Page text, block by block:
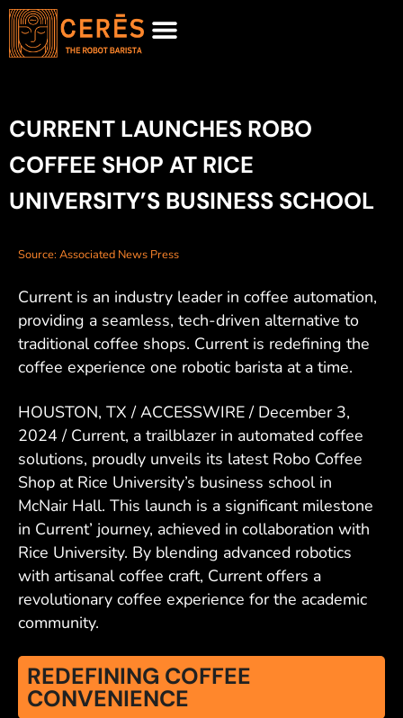
CURRENT LAUNCHES ROBO
COFFEE SHOP AT RICE
UNIVERSITY’S BUSINESS SCHOOL
Source: Associated News Press
Current is an industry leader in coffee automation,
providing a seamless, tech-driven alternative to
traditional coffee shops. Current is redefining the
coffee experience one robotic barista at a time.
HOUSTON, TX / ACCESSWIRE / December 3,
2024 / Current, a trailblazer in automated coffee
solutions, proudly unveils its latest Robo Coffee
Shop at Rice University’s business school in
McNair Hall. This launch is a significant milestone
in Current’ journey, achieved in collaboration with
Rice University. By blending advanced robotics
with artisanal coffee craft, Current offers a
revolutionary coffee experience for the academic
community.
REDEFINING COFFEE
CONVENIENCE